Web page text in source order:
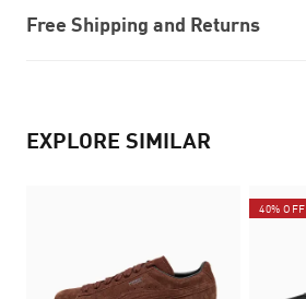
Free Shipping and Returns
EXPLORE SIMILAR
40% OFF